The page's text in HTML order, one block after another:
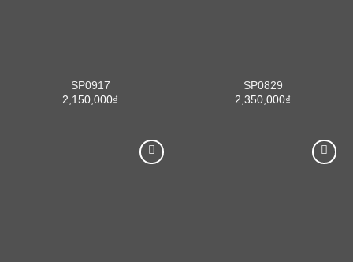
SP0917
2,150,000₫
SP0829
2,350,000₫